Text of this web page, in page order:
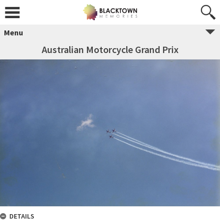
Menu
Australian Motorcycle Grand Prix
DETAILS